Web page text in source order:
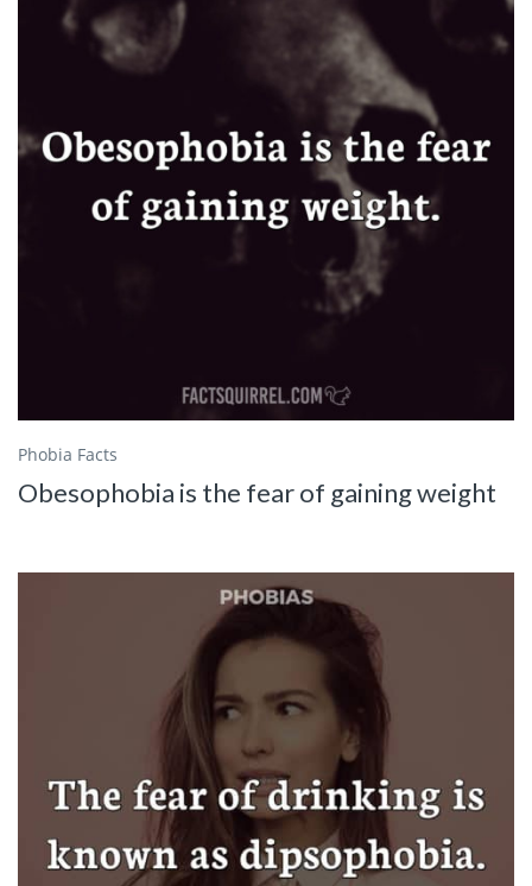
Phobia Facts
Obesophobia is the fear of gaining weight